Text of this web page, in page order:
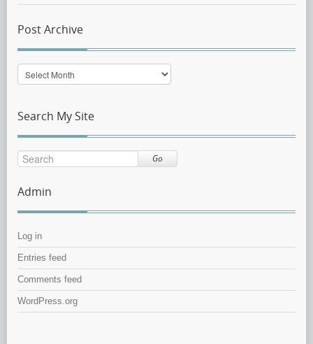
Post Archive
Post
Archive
Search My Site
Go
Admin
Log in
Entries feed
Comments feed
WordPress.org